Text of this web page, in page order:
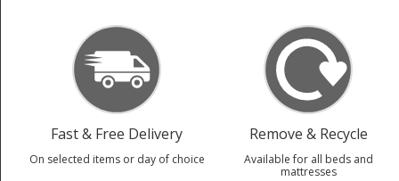
Fast & Free Delivery
On selected items or day of choice
Remove & Recycle
Available for all beds and
mattresses